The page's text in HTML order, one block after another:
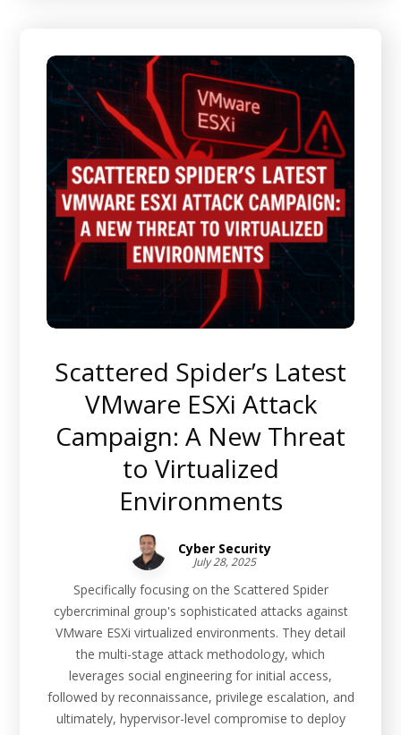
Scattered Spider’s Latest
VMware ESXi Attack
Campaign: A New Threat
to Virtualized
Environments
Cyber Security
July 28, 2025
Specifically focusing on the Scattered Spider
cybercriminal group's sophisticated attacks against
VMware ESXi virtualized environments. They detail
the multi-stage attack methodology, which
leverages social engineering for initial access,
followed by reconnaissance, privilege escalation, and
ultimately, hypervisor-level compromise to deploy